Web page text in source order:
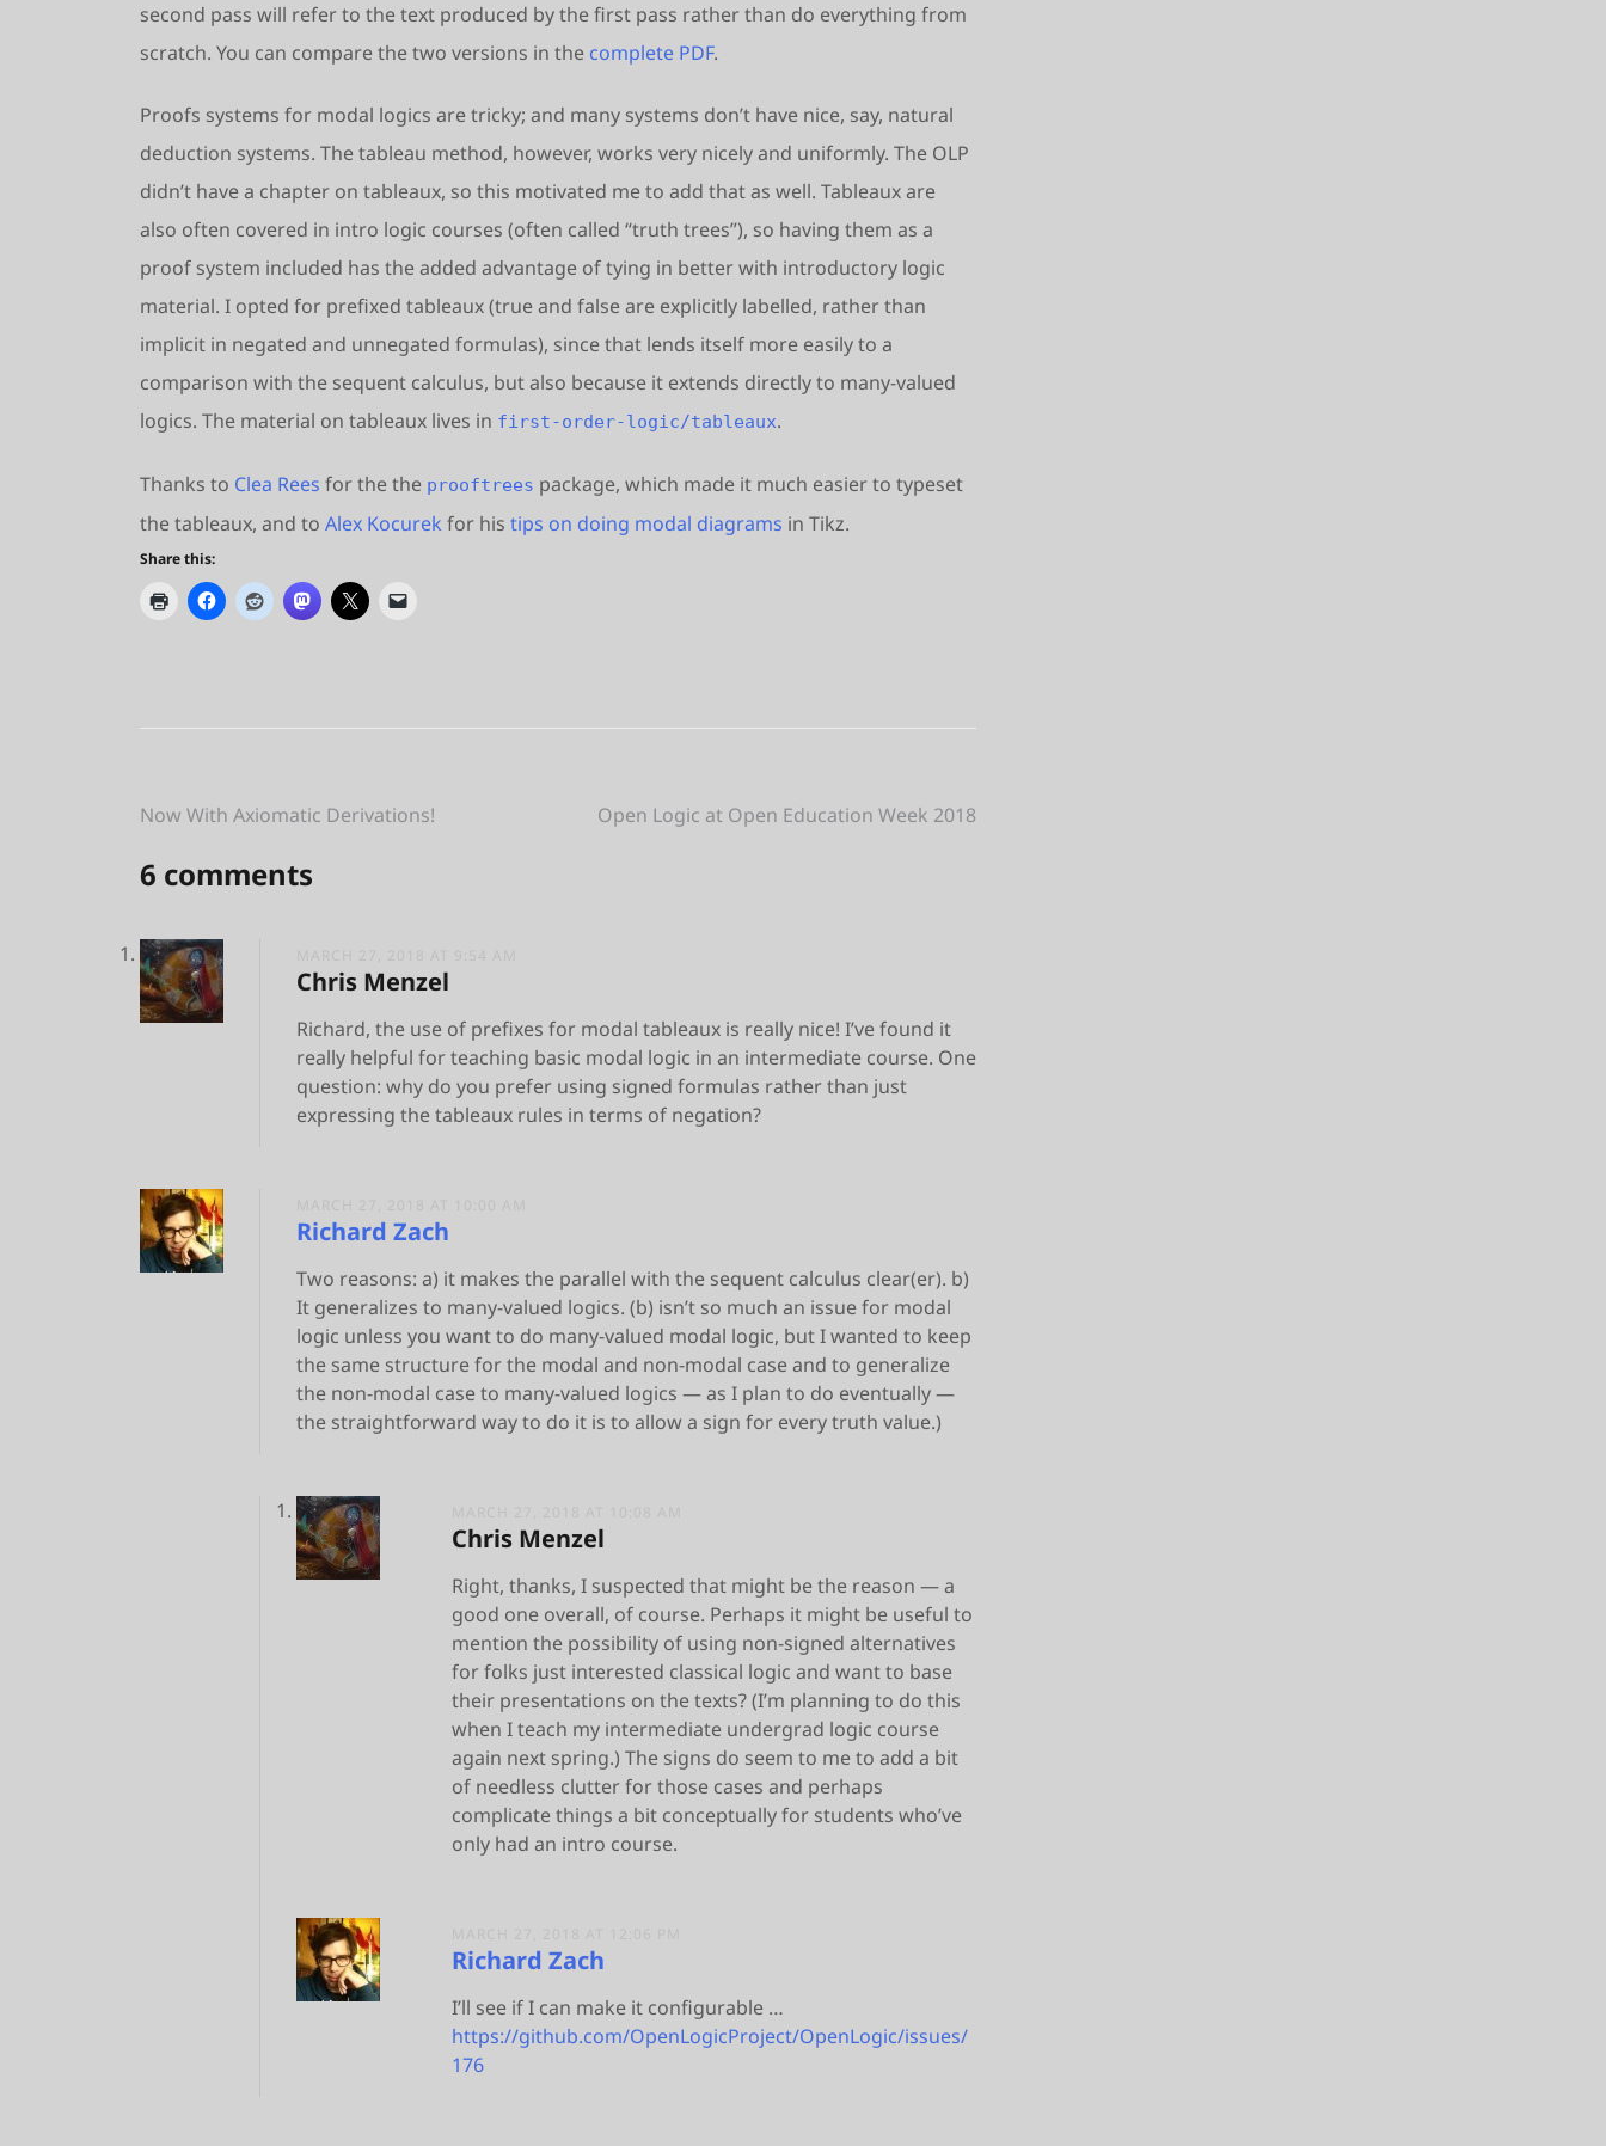
second pass will refer to the text produced by the first pass rather than do everything from
scratch. You can compare the two versions in the complete PDF.
Proofs systems for modal logics are tricky; and many systems don’t have nice, say, natural
deduction systems. The tableau method, however, works very nicely and uniformly. The OLP
didn’t have a chapter on tableaux, so this motivated me to add that as well. Tableaux are
also often covered in intro logic courses (often called “truth trees”), so having them as a
proof system included has the added advantage of tying in better with introductory logic
material. I opted for prefixed tableaux (true and false are explicitly labelled, rather than
implicit in negated and unnegated formulas), since that lends itself more easily to a
comparison with the sequent calculus, but also because it extends directly to many-valued
logics. The material on tableaux lives in first-order-logic/tableaux.
Thanks to Clea Rees for the the prooftrees package, which made it much easier to typeset
the tableaux, and to Alex Kocurek for his tips on doing modal diagrams in Tikz.
Share this:
Post
navigation
Now With Axiomatic Derivations! Open Logic at Open Education Week 2018
6 comments
Chris Menzel
Richard, the use of prefixes for modal tableaux is really nice! I’ve found it
really helpful for teaching basic modal logic in an intermediate course. One
question: why do you prefer using signed formulas rather than just
expressing the tableaux rules in terms of negation?
Richard Zach
Two reasons: a) it makes the parallel with the sequent calculus clear(er). b)
It generalizes to many-valued logics. (b) isn’t so much an issue for modal
logic unless you want to do many-valued modal logic, but I wanted to keep
the same structure for the modal and non-modal case and to generalize
the non-modal case to many-valued logics — as I plan to do eventually —
the straightforward way to do it is to allow a sign for every truth value.)
Chris Menzel
Right, thanks, I suspected that might be the reason — a
good one overall, of course. Perhaps it might be useful to
mention the possibility of using non-signed alternatives
for folks just interested classical logic and want to base
their presentations on the texts? (I’m planning to do this
when I teach my intermediate undergrad logic course
again next spring.) The signs do seem to me to add a bit
of needless clutter for those cases and perhaps
complicate things a bit conceptually for students who’ve
only had an intro course.
Richard Zach
I’ll see if I can make it configurable …
https://github.com/OpenLogicProject/OpenLogic/issues/
176